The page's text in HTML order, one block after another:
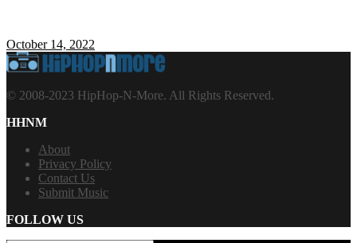
October 14, 2022
© 2008-2023 HipHop-N-More. All Rights Reserved.
HHNM
About
Privacy Policy
Contact Us
Submit Music
FOLLOW US